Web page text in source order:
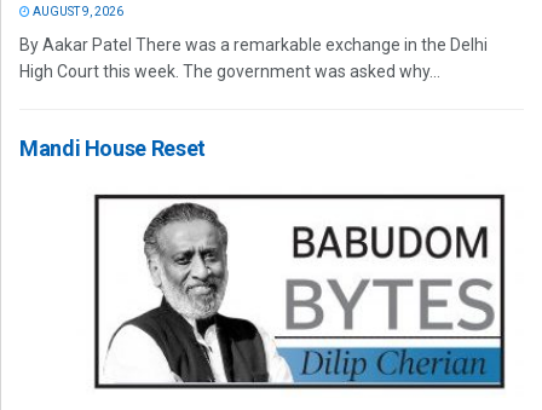
AUGUST 9, 2026
By Aakar Patel There was a remarkable exchange in the Delhi
High Court this week. The government was asked why...
Mandi House Reset